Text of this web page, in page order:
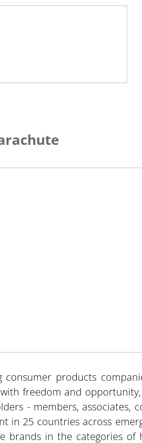
products
freedom and
- members, associates,
in 25 countries across
brands in the categories of